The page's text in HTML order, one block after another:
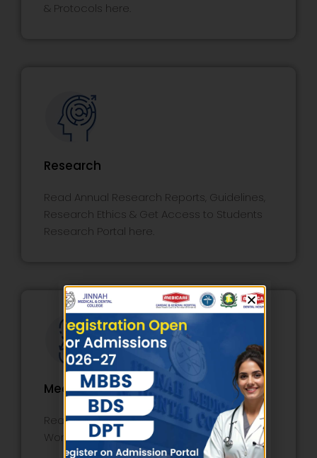
& Protocols here.
Research
Read Annual Research Reports, Guidelines,
Research Ethics & Get Access to Students
Research Portal here.
Medical Education
Read Faculty Course Review Report,
Workshop, Lecture, and Policy here.